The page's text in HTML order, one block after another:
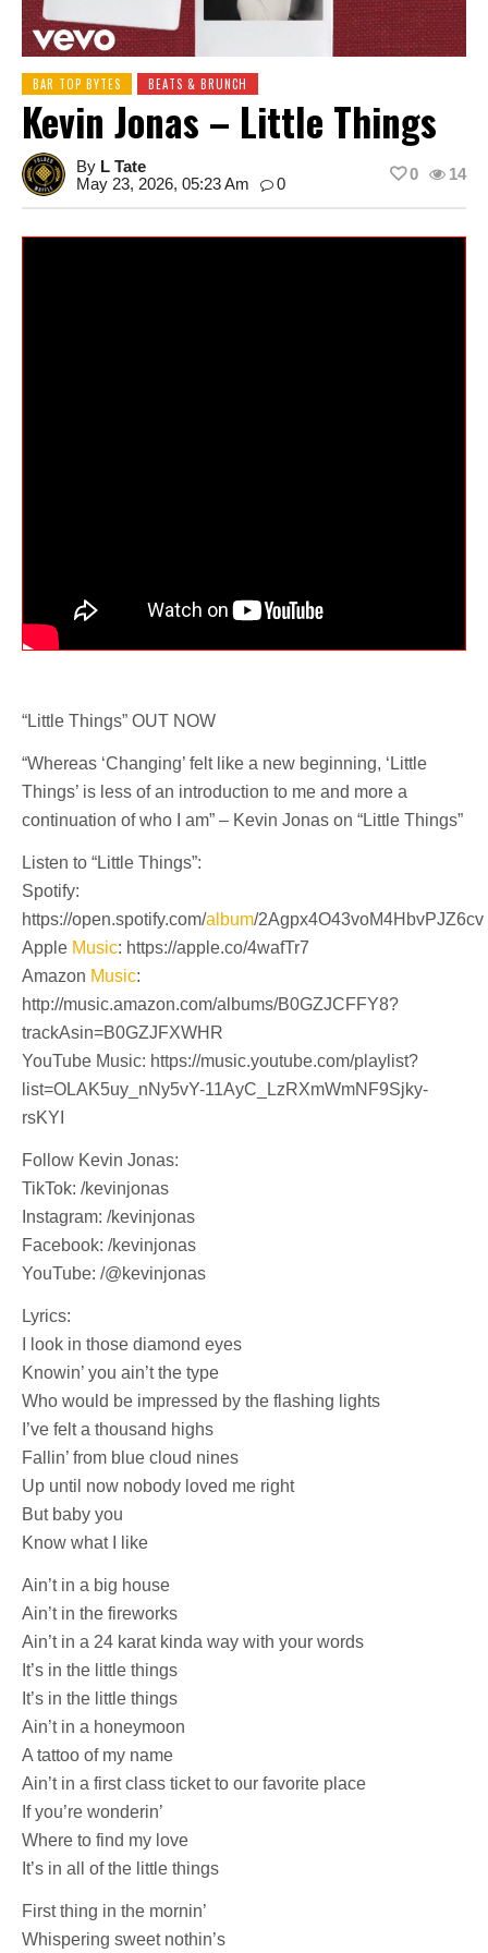
BAR TOP BYTES BEATS & BRUNCH
Kevin Jonas – Little Things
By L Tate
May 23, 2026, 05:23 Am
0
14
0
“Little Things” OUT NOW
“Whereas ‘Changing’ felt like a new beginning, ‘Little
Things’ is less of an introduction to me and more a
continuation of who I am” – Kevin Jonas on “Little Things”
Listen to “Little Things”:
Spotify:
https://open.spotify.com/album/2Agpx4O43voM4HbvPJZ6cv
Apple Music: https://apple.co/4wafTr7
Amazon Music:
http://music.amazon.com/albums/B0GZJCFFY8?
trackAsin=B0GZJFXWHR
YouTube Music: https://music.youtube.com/playlist?
list=OLAK5uy_nNy5vY-11AyC_LzRXmWmNF9Sjky-
rsKYI
Follow Kevin Jonas:
TikTok: /kevinjonas
Instagram: /kevinjonas
Facebook: /kevinjonas
YouTube: /@kevinjonas
Lyrics:
I look in those diamond eyes
Knowin’ you ain’t the type
Who would be impressed by the flashing lights
I’ve felt a thousand highs
Fallin’ from blue cloud nines
Up until now nobody loved me right
But baby you
Know what I like
Ain’t in a big house
Ain’t in the fireworks
Ain’t in a 24 karat kinda way with your words
It’s in the little things
It’s in the little things
Ain’t in a honeymoon
A tattoo of my name
Ain’t in a first class ticket to our favorite place
If you’re wonderin’
Where to find my love
It’s in all of the little things
First thing in the mornin’
Whispering sweet nothin’s